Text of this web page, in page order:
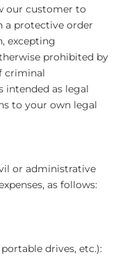
our customer to
a protective order
excepting
prohibited by
criminal
intended as legal
to your own legal
or administrative
as follows:
drives, etc.):